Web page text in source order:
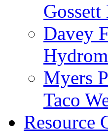
Gossett
Davey
Myers
Taco
Resource